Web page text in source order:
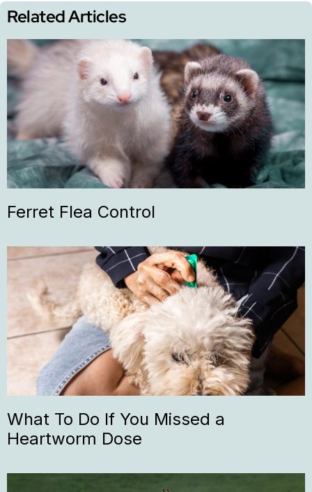
Related Articles
Ferret Flea Control
What To Do If You Missed a
Heartworm Dose